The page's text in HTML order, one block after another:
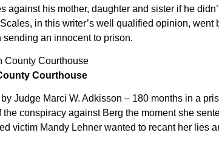
his mother, daughter and sister if he
in this writer’s well qualified opinion, went
an innocent to prison.
Courthouse
Judge Marci W. Adkisson – 180 months in a
conspiracy against Berg the moment she
victim Mandy Lehner wanted to recant her lies